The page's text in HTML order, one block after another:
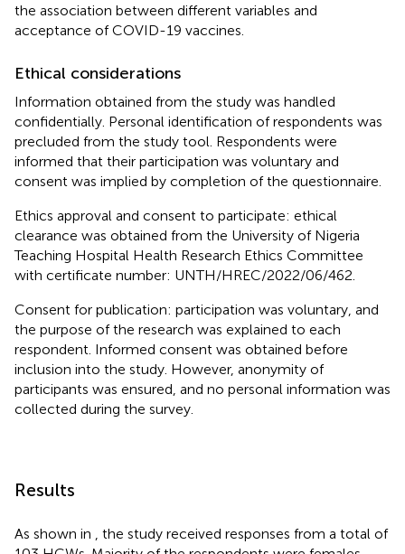
the association between different variables and
acceptance of COVID-19 vaccines.
Ethical considerations
Information obtained from the study was handled
confidentially. Personal identification of respondents was
precluded from the study tool. Respondents were
informed that their participation was voluntary and
consent was implied by completion of the questionnaire.
Ethics approval and consent to participate: ethical
clearance was obtained from the University of Nigeria
Teaching Hospital Health Research Ethics Committee
with certificate number: UNTH/HREC/2022/06/462.
Consent for publication: participation was voluntary, and
the purpose of the research was explained to each
respondent. Informed consent was obtained before
inclusion into the study. However, anonymity of
participants was ensured, and no personal information was
collected during the survey.
Results
As shown in
, the study received responses from a total of